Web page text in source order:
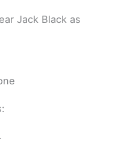
Jack Black as